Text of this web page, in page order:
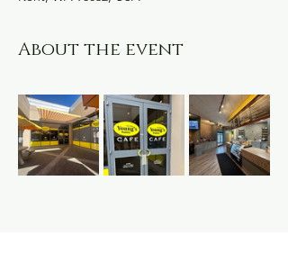
About the event